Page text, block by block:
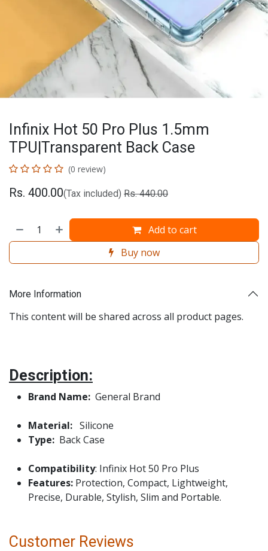
Infinix Hot 50 Pro Plus 1.5mm
TPU|Transparent Back Case
(0 review)
Rs. 400.00(Tax included) Rs.440.00
Add to cart
Buy now
More Information
This content will be shared across all product pages.
Description:
Brand Name: General Brand
Material: Silicone
Type: Back Case
Compatibility: Infinix Hot 50 Pro Plus
Features: Protection, Compact, Lightweight,
Precise, Durable, Stylish, Slim and Portable.
Customer Reviews